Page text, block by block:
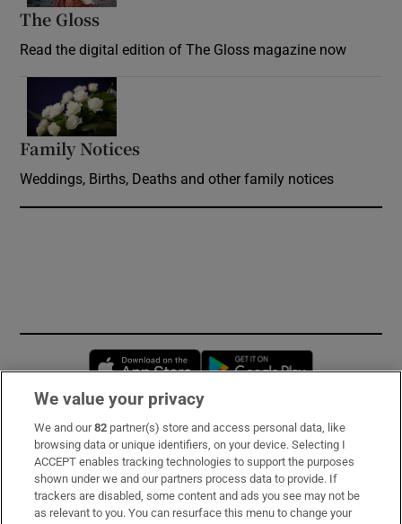
The Gloss
Read the digital edition of The Gloss magazine now
Family Notices
Weddings, Births, Deaths and other family notices
Opens in new window
Subscribe
Support
About Us
We value your privacy
We and our82 partner(s) store and access personal data, like
browsing data or unique identifiers, on your device. Selecting I
ACCEPT enables tracking technologies to support the purposes
shown under we and our partners process data to provide. If
trackers are disabled, some content and ads you see may not be
as relevant to you. You can resurface this menu to change your